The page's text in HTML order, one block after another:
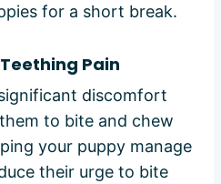
for a short break.
Pain
discomfort
to bite and chew
your puppy manage
their urge to bite